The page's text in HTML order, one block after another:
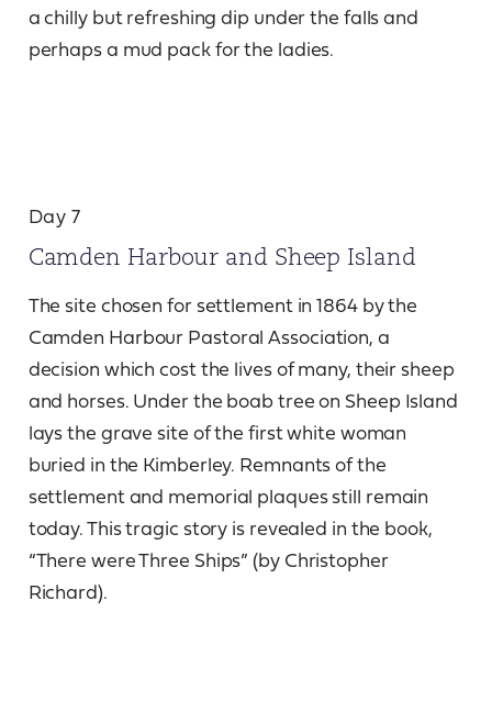
a chilly but refreshing dip under the falls and
perhaps a mud pack for the ladies.
Day 7
Camden Harbour and Sheep Island
The site chosen for settlement in 1864 by the
Camden Harbour Pastoral Association, a
decision which cost the lives of many, their sheep
and horses. Under the boab tree on Sheep Island
lays the grave site of the first white woman
buried in the Kimberley. Remnants of the
settlement and memorial plaques still remain
today. This tragic story is revealed in the book,
“There were Three Ships” (by Christopher
Richard).